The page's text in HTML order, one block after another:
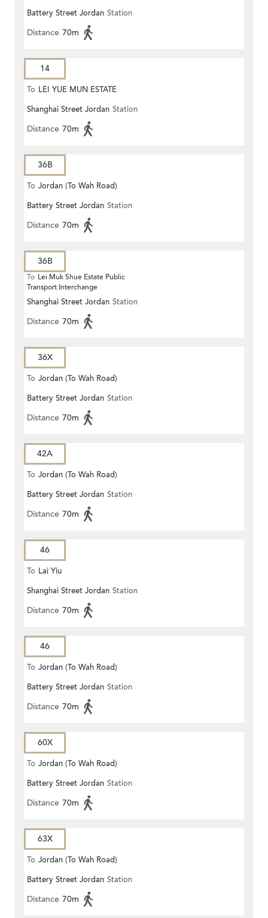
Battery Street Jordan Station
Distance 70m
14
To LEI YUE MUN ESTATE
Shanghai Street Jordan Station
Distance 70m
36B
To Jordan (To Wah Road)
Battery Street Jordan Station
Distance 70m
36B
To Lei Muk Shue Estate Public
Transport Interchange
Shanghai Street Jordan Station
Distance 70m
36X
To Jordan (To Wah Road)
Battery Street Jordan Station
Distance 70m
42A
To Jordan (To Wah Road)
Battery Street Jordan Station
Distance 70m
46
To Lai Yiu
Shanghai Street Jordan Station
Distance 70m
46
To Jordan (To Wah Road)
Battery Street Jordan Station
Distance 70m
60X
To Jordan (To Wah Road)
Battery Street Jordan Station
Distance 70m
63X
To Jordan (To Wah Road)
Battery Street Jordan Station
Distance 70m